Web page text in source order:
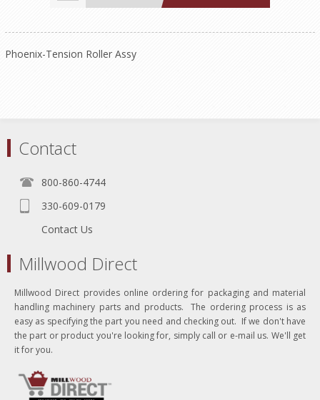
Phoenix-Tension Roller Assy
Contact
800-860-4744
330-609-0179
Contact Us
Millwood Direct
Millwood Direct provides online ordering for packaging and material
handling machinery parts and products. The ordering process is as
easy as specifying the part you need and checking out. If we don't have
the part or product you're looking for, simply call or e-mail us. We'll get
it for you.